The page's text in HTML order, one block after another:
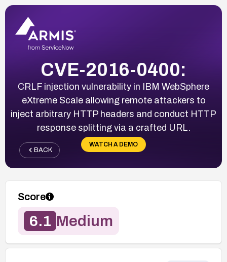
CVE-2016-0400:
CRLF injection vulnerability in IBM WebSphere
eXtreme Scale allowing remote attackers to
inject arbitrary HTTP headers and conduct HTTP
response splitting via a crafted URL.
WATCH A DEMO
BACK
Score
6.1 Medium